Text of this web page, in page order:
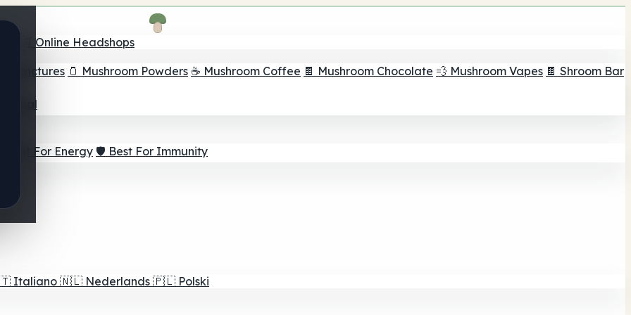
🛒 Online Headshops
Tinctures 🫙 Mushroom Powders ☕ Mushroom Coffee 🍫 Mushroom Chocolate 💨 Mushroom Vapes 🍫 Shroom Bar
Goal
⚡ Best For Energy 🛡️ Best For Immunity
Italiano 🇳🇱 Nederlands 🇵🇱 Polski